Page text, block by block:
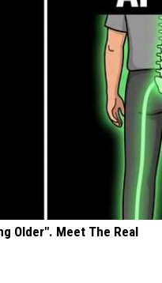
Older". Meet The Real